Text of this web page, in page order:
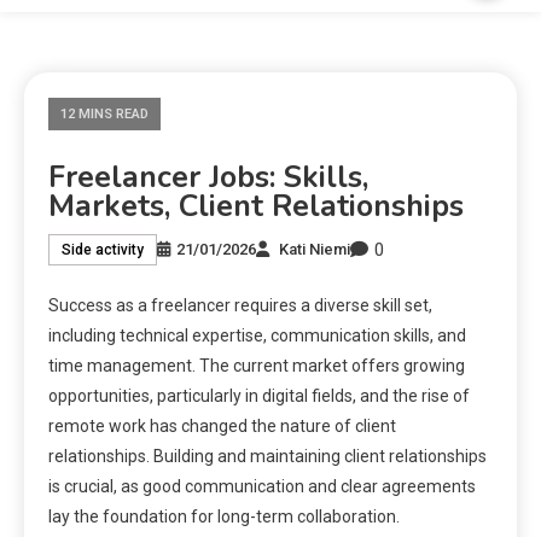
12 MINS READ
Freelancer Jobs: Skills,
Markets, Client Relationships
Side activity 21/01/2026 Kati Niemi 0
Success as a freelancer requires a diverse skill set,
including technical expertise, communication skills, and
time management. The current market offers growing
opportunities, particularly in digital fields, and the rise of
remote work has changed the nature of client
relationships. Building and maintaining client relationships
is crucial, as good communication and clear agreements
lay the foundation for long-term collaboration.